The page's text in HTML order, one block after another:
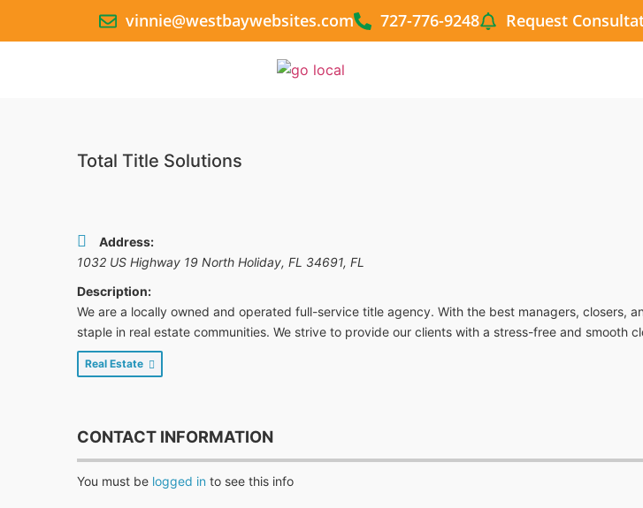
vinnie@westbaywebsites.com 727-776-9248 Request
Total Title Solutions
Address:
1032 US Highway 19 North Holiday, FL 34691, FL
Description:
We are a locally owned and operated full-service title agency. With the best managers, closers,
staple in real estate communities. We strive to provide our clients with a stress-free and smooth
Real Estate
CONTACT INFORMATION
You must be logged in to see this info